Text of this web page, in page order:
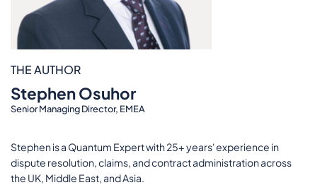
THE AUTHOR
Stephen Osuhor
Senior Managing Director, EMEA
Stephen is a Quantum Expert with 25+ years' experience in
dispute resolution, claims, and contract administration across
the UK, Middle East, and Asia.